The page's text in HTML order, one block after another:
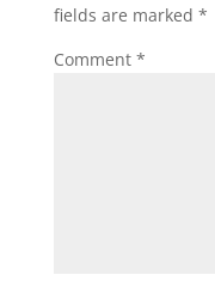
fields are marked *
Comment *